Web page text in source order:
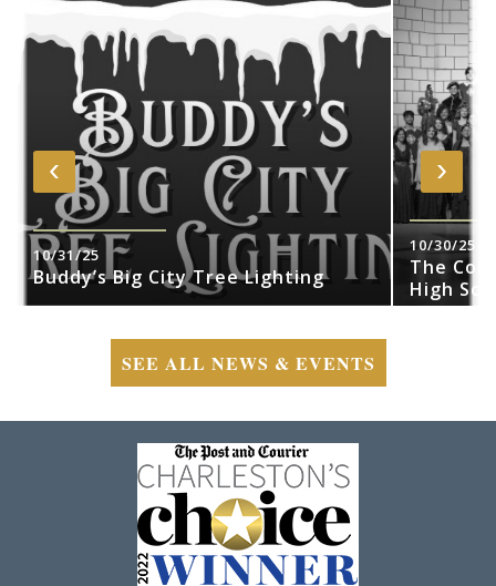
10/31/25
Buddy’s Big City Tree Lighting
10/30/25
The
High
‹ ›
SEE ALL NEWS & EVENTS